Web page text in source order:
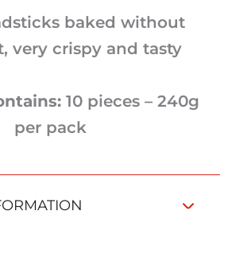
baked without
very crispy and tasty
10 pieces – 240g
per pack